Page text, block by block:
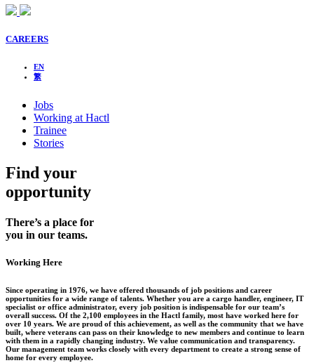
CAREERS
EN
繁
Jobs
Working at Hactl
Trainee
Stories
Find your
opportunity
There’s a place for
you in our teams.
Working Here
Since operating in 1976, we have offered thousands of job positions and career
opportunities for a wide range of talents. Whether you are a cargo handler, engineer, IT
specialist or office administrator, every job position is indispensable for our team’s
overall success. Of the 2,100 employees in the Hactl family, most have worked here for
over 10 years. We are proud of this achievement, as well as the community that we have
built, where veterans can pass on their knowledge to new members and continue to learn
with them in a rapidly changing industry. We value communication and transparency.
Our management team works closely with every department to create a strong sense of
home for every employee.